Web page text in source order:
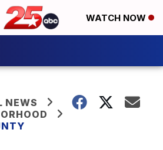
WATCH NOW
NEWS